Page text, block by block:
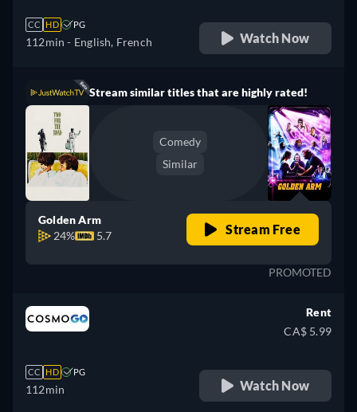
CC HD PG
112min - English, French Watch Now
Stream similar titles that are highly rated!
Comedy
Similar
Golden Arm
24%
5.7 Stream Free
PROMOTED
CC HD PG
112min
Rent
CA$ 5.99
Watch Now